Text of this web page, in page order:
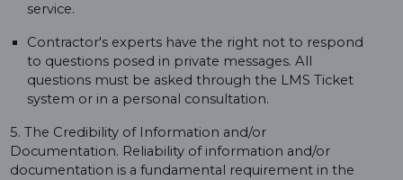
service.
Contractor's experts have the right not to respond
to questions posed in private messages. All
questions must be asked through the LMS Ticket
system or in a personal consultation.
5. The Credibility of Information and/or
Documentation. Reliability of information and/or
documentation is a fundamental requirement in the